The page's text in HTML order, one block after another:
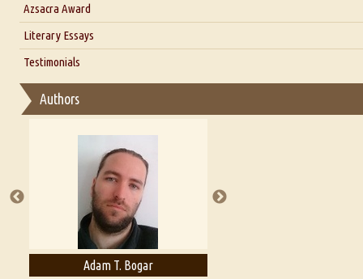
Interview with Alka Narula
Interview with D Everett Newell
Interview with Sweta Srivastava Vikram
Azsacra Award
Literary Essays
Thoughts on Literary Criticism
Essay on Multilingual
A Literary Critic's Lament... for fellow book reviewers, authors
Testimonials
Authors
Adam T. Bogar